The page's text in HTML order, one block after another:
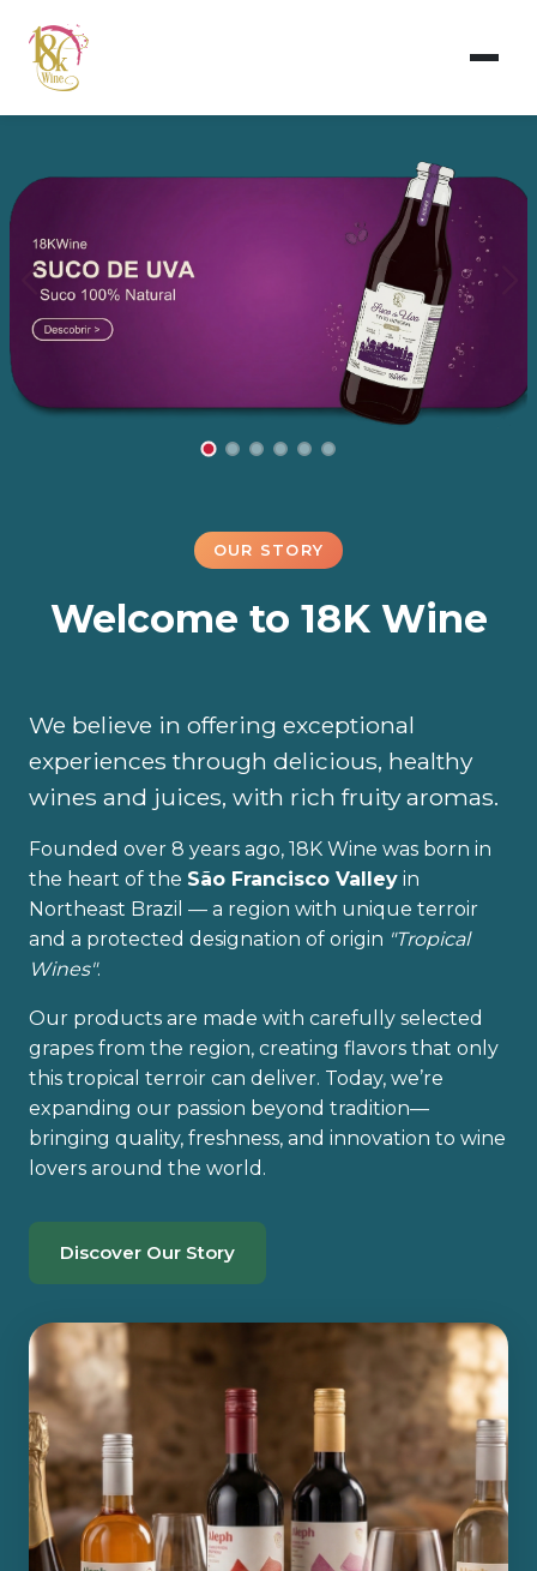
OUR STORY
Welcome to 18K Wine
We believe in offering exceptional
experiences through delicious, healthy
wines and juices, with rich fruity aromas.
Founded over 8 years ago, 18K Wine was born in
the heart of the São Francisco Valley in
Northeast Brazil — a region with unique terroir
and a protected designation of origin "Tropical
Wines".
Our products are made with carefully selected
grapes from the region, creating flavors that only
this tropical terroir can deliver. Today, we’re
expanding our passion beyond tradition—
bringing quality, freshness, and innovation to wine
lovers around the world.
Discover Our Story